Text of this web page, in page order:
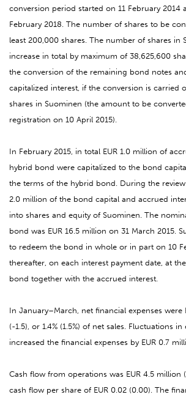
conversion period started on 11 February 2014
February 2018. The number of shares to be
least 200,000 shares. The number of shares in
increase in total by maximum of 38,625,600
the conversion of the remaining bond notes
capitalized interest, if the conversion is carried
shares in Suominen (the amount to be
registration on 10 April 2015).
In February 2015, in total EUR 1.0 million of
hybrid bond were capitalized to the bond
the terms of the hybrid bond. During the
2.0 million of the bond capital and accrued
into shares and equity of Suominen. The
bond was EUR 16.5 million on 31 March 2015.
to redeem the bond in whole or in part on 10
thereafter, on each interest payment date, at
bond together with the accrued interest.
In January–March, net financial expenses were
(-1.5), or 1.4% (1.5%) of net sales. Fluctuations
increased the financial expenses by EUR 0.7
Cash flow from operations was EUR 4.5 million
cash flow per share of EUR 0.02 (0.00). The